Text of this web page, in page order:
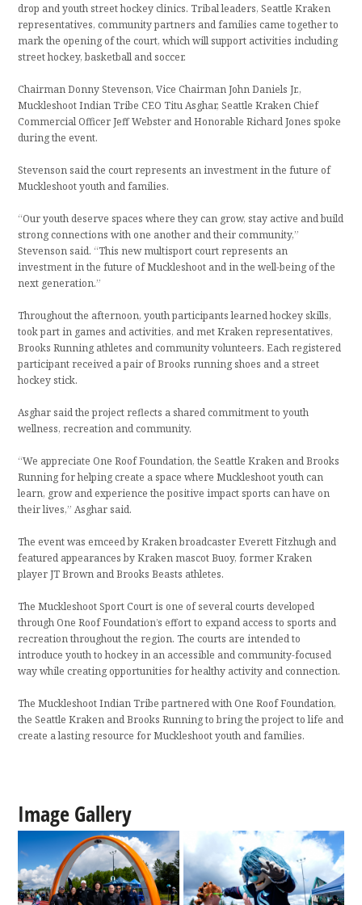
drop and youth street hockey clinics. Tribal leaders, Seattle Kraken
representatives, community partners and families came together to
mark the opening of the court, which will support activities including
street hockey, basketball and soccer.
Chairman Donny Stevenson, Vice Chairman John Daniels Jr.,
Muckleshoot Indian Tribe CEO Titu Asghar, Seattle Kraken Chief
Commercial Officer Jeff Webster and Honorable Richard Jones spoke
during the event.
Stevenson said the court represents an investment in the future of
Muckleshoot youth and families.
“Our youth deserve spaces where they can grow, stay active and build
strong connections with one another and their community,”
Stevenson said. “This new multisport court represents an
investment in the future of Muckleshoot and in the well-being of the
next generation.”
Throughout the afternoon, youth participants learned hockey skills,
took part in games and activities, and met Kraken representatives,
Brooks Running athletes and community volunteers. Each registered
participant received a pair of Brooks running shoes and a street
hockey stick.
Asghar said the project reflects a shared commitment to youth
wellness, recreation and community.
“We appreciate One Roof Foundation, the Seattle Kraken and Brooks
Running for helping create a space where Muckleshoot youth can
learn, grow and experience the positive impact sports can have on
their lives,” Asghar said.
The event was emceed by Kraken broadcaster Everett Fitzhugh and
featured appearances by Kraken mascot Buoy, former Kraken
player JT Brown and Brooks Beasts athletes.
The Muckleshoot Sport Court is one of several courts developed
through One Roof Foundation’s effort to expand access to sports and
recreation throughout the region. The courts are intended to
introduce youth to hockey in an accessible and community-focused
way while creating opportunities for healthy activity and connection.
The Muckleshoot Indian Tribe partnered with One Roof Foundation,
the Seattle Kraken and Brooks Running to bring the project to life and
create a lasting resource for Muckleshoot youth and families.
Image Gallery